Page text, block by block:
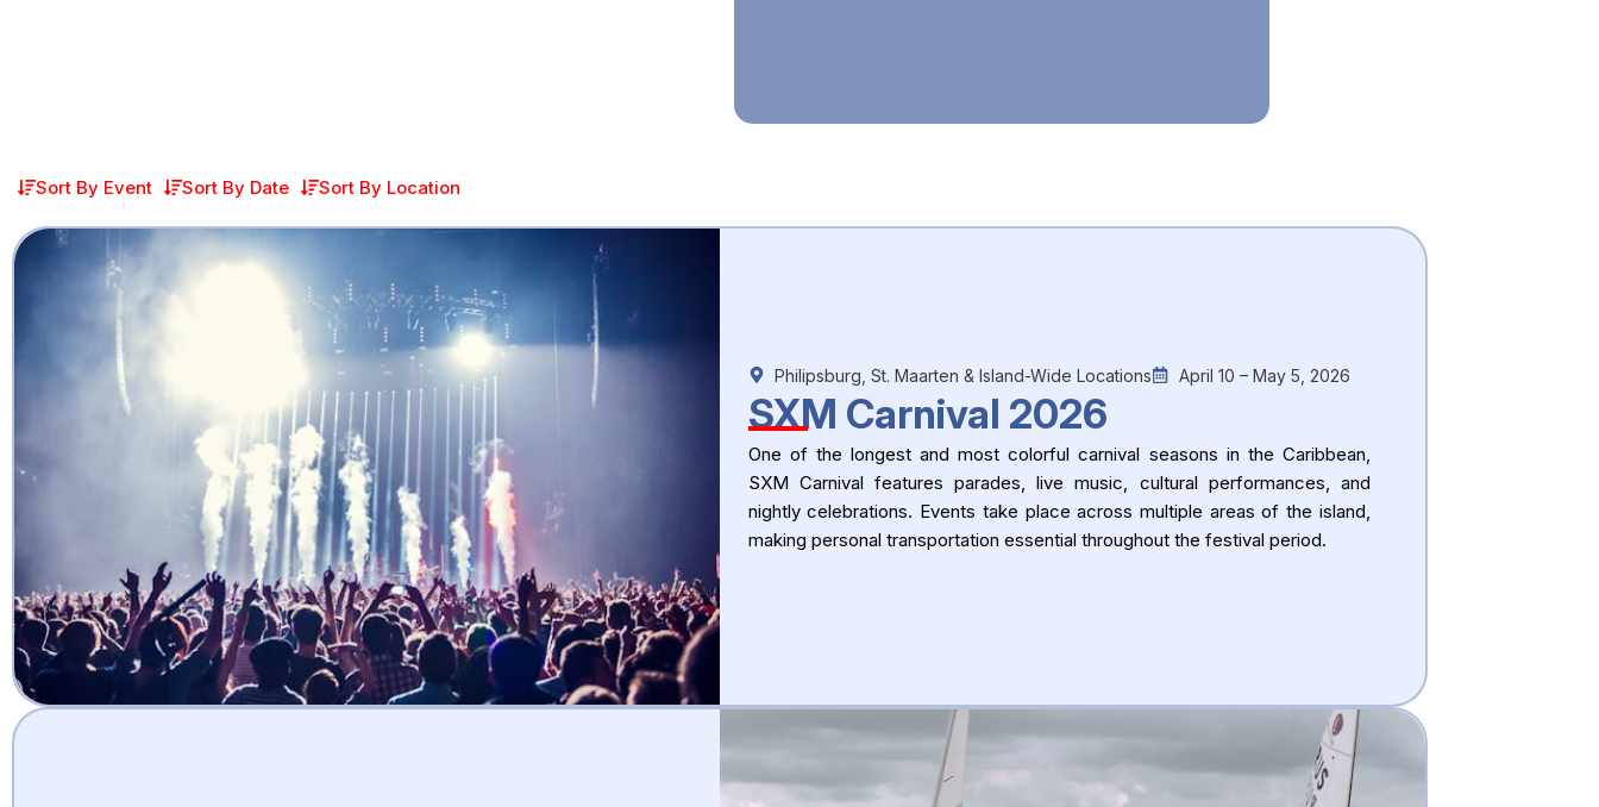
Sort By Event Sort By Date Sort By Location
Philipsburg, St. Maarten & Island-Wide Locations April 10 – May 5, 2026
SXM Carnival 2026
One of the longest and most colorful carnival seasons in the Caribbean,
SXM Carnival features parades, live music, cultural performances, and
nightly celebrations. Events take place across multiple areas of the island,
making personal transportation essential throughout the festival period.